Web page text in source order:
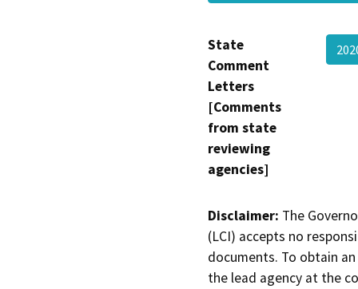
State
Comment
Letters
[Comments
from state
reviewing
agencies]
Disclaimer: The
(LCI) accepts no
documents. To obtain
the lead agency at the